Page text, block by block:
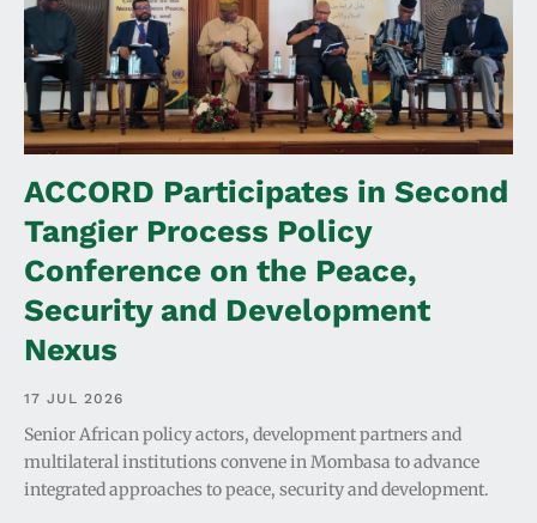
ACCORD Participates in Second
Tangier Process Policy
Conference on the Peace,
Security and Development
Nexus
17 JUL 2026
Senior African policy actors, development partners and
multilateral institutions convene in Mombasa to advance
integrated approaches to peace, security and development.